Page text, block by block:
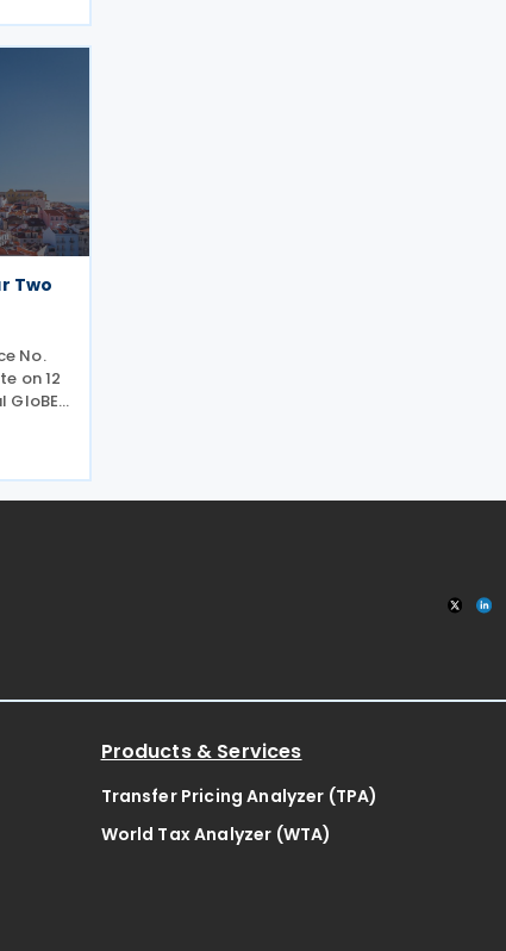
Two
No.
on 12
GloBE
Products & Services
Transfer Pricing Analyzer (TPA)
World Tax Analyzer (WTA)